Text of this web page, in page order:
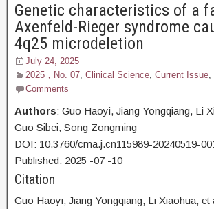
Genetic characteristics of a
Axenfeld-Rieger syndrome
4q25 microdeletion
July 24, 2025
2025，No. 07, Clinical Science, Current Issue,
Comments
Authors: Guo Haoyi, Jiang Yongqiang, Li
Guo Sibei, Song Zongming
DOI: 10.3760/cma.j.cn115989-20240519-
Published: 2025 -07 -10
Citation
Guo Haoyi, Jiang Yongqiang, Li Xiaohua, et